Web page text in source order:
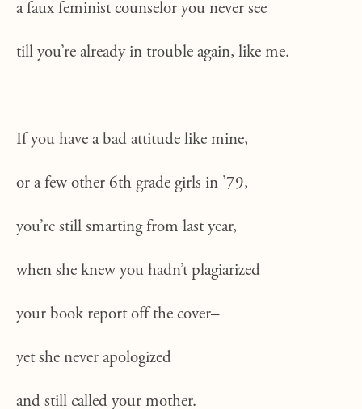
a faux feminist counselor you never see
till you’re already in trouble again, like me.
If you have a bad attitude like mine,
or a few other 6th grade girls in ’79,
you’re still smarting from last year,
when she knew you hadn’t plagiarized
your book report off the cover–
yet she never apologized
and still called your mother.